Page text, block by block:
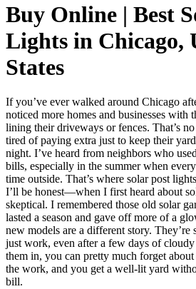
Buy Online | Best
Lights in Chicago,
States
If you’ve ever walked around Chicago
noticed more homes and businesses with
lining their driveways or fences. That’s
tired of paying extra just to keep their
night. I’ve heard from neighbors who
bills, especially in the summer when
time outside. That’s where solar post
I’ll be honest—when I first heard about
skeptical. I remembered those old solar
lasted a season and gave off more of a
new models are a different story. They’re
just work, even after a few days of
them in, you can pretty much forget
the work, and you get a well-lit yard
bill.